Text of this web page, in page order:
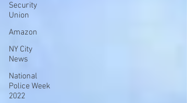
Security
Union
Amazon
NY City
News
National
Police Week
2022